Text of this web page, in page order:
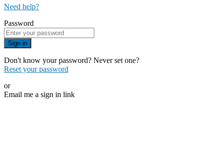
Need help?
Password
Sign in
Don't know your password? Never set one?
Reset your password
or
Email me a sign in link